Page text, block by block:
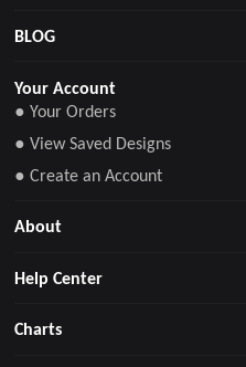
BLOG
Your Account
● Your Orders
● View Saved Designs
● Create an Account
About
Help Center
Charts